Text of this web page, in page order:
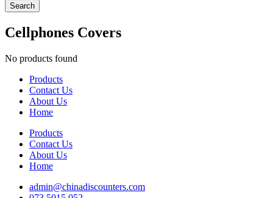
Search
Cellphones Covers
No products found
Products
Contact Us
About Us
Home
Products
Contact Us
About Us
Home
admin@chinadiscounters.com